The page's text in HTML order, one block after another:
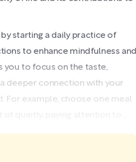
starting a daily practice of
to enhance mindfulness and
you to focus on the taste,
deeper connection with your
For example, choose one meal